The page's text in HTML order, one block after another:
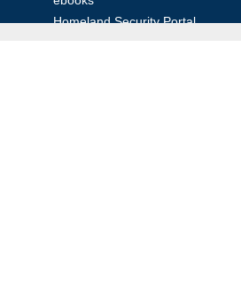
Homeland Security Portal